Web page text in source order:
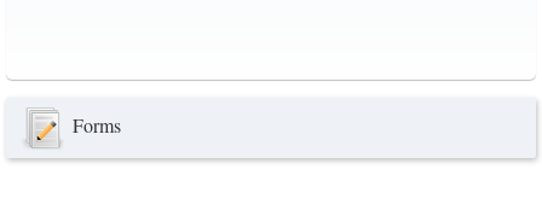
Forms